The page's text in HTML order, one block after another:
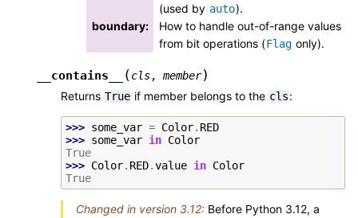
(used by auto).
boundary:
How to handle out-of-range values
from bit operations (Flag only).
__contains__ (cls, member)
Returns True if member belongs to the cls:
>>> some_var = Color. RED
>>> some_var in Color
True
>>> Color. RED.value in Color
True
Changed in version 3.12: Before Python 3.12, a